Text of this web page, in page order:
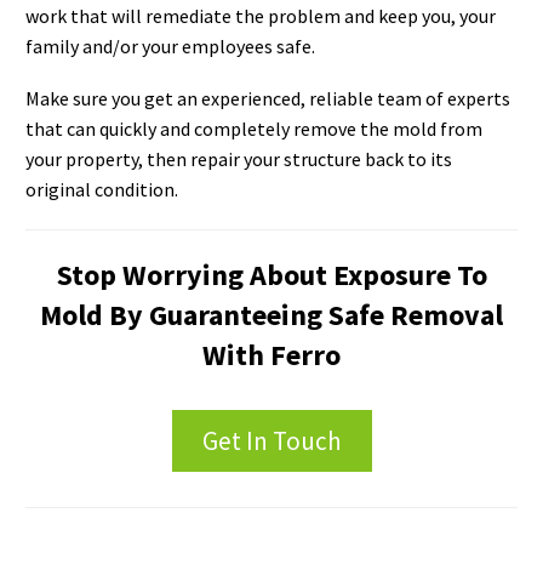
work that will remediate the problem and keep you, your
family and/or your employees safe.
Make sure you get an experienced, reliable team of experts
that can quickly and completely remove the mold from
your property, then repair your structure back to its
original condition.
Stop Worrying About Exposure To
Mold By Guaranteeing Safe Removal
With Ferro
Get In Touch